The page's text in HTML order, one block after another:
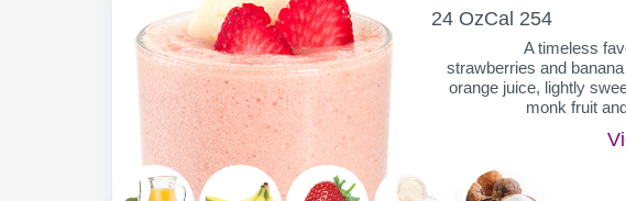
SERVING
CONTAINER
24 OzCALORIES
Cal 254
A timeless
strawberries and
orange juice, lightly
monk fruit